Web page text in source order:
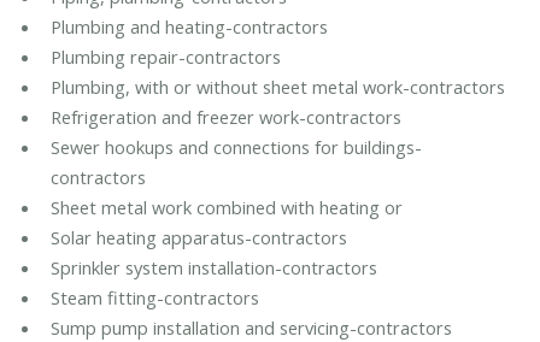
Plumbing and heating-contractors
Plumbing repair-contractors
Plumbing, with or without sheet metal work-contractors
Refrigeration and freezer work-contractors
Sewer hookups and connections for buildings-
contractors
Sheet metal work combined with heating or
Solar heating apparatus-contractors
Sprinkler system installation-contractors
Steam fitting-contractors
Sump pump installation and servicing-contractors